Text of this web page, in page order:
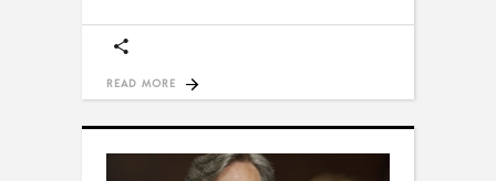
READ MORE